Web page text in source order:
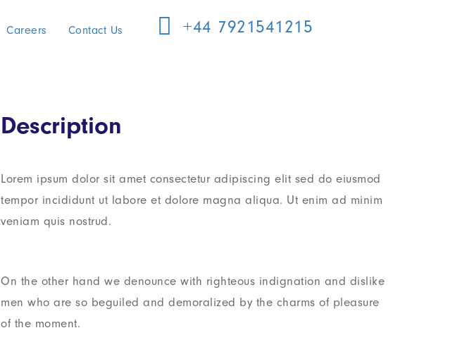
Careers Contact Us +44 7921541215
Description
Lorem ipsum dolor sit amet consectetur adipiscing elit sed do eiusmod
tempor incididunt ut labore et dolore magna aliqua. Ut enim ad minim
veniam quis nostrud.
On the other hand we denounce with righteous indignation and dislike
men who are so beguiled and demoralized by the charms of pleasure
of the moment.